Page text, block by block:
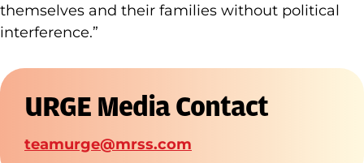
themselves and their families without political
interference.”
URGE Media Contact
teamurge@mrss.com